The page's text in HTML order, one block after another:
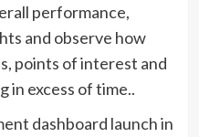
performance,
and observe how
points of interest and
in excess of time..
dashboard launch in